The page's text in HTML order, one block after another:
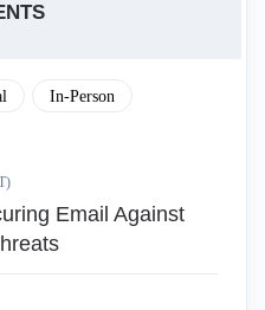
In-Person
Email Against